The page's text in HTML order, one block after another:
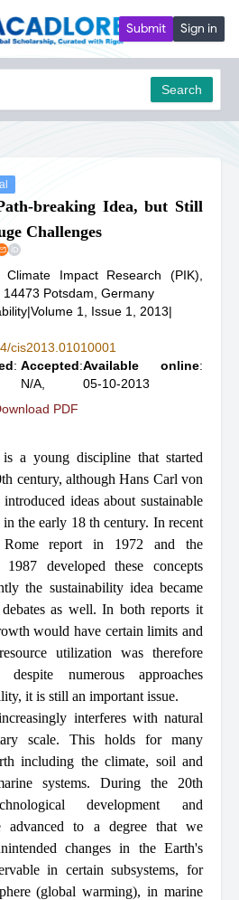
Submit Sign in
Search
breaking Idea, but Still
Challenges
Impact Research (PIK),
Potsdam, Germany
|Volume 1, Issue 1, 2013|
cis2013.01010001
: Accepted:
N/A,
Available online:
05-10-2013
PDF
is a young discipline that started
century, although Hans Carl von
ideas about sustainable
in the early 18 th century. In recent
report in 1972 and the
developed these concepts
the sustainability idea became
as well. In both reports it
would have certain limits and
utilization was therefore
despite numerous approaches
it is still an important issue.
interferes with natural
scale. This holds for many
including the climate, soil and
systems. During the 20th
development and
advanced to a degree that we
changes in the Earth's
in certain subsystems, for
(global warming), in marine